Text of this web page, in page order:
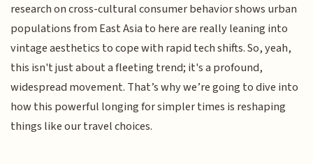
research on cross-cultural consumer behavior shows urban
populations from East Asia to here are really leaning into
vintage aesthetics to cope with rapid tech shifts. So, yeah,
this isn't just about a fleeting trend; it's a profound,
widespread movement. That’s why we’re going to dive into
how this powerful longing for simpler times is reshaping
things like our travel choices.